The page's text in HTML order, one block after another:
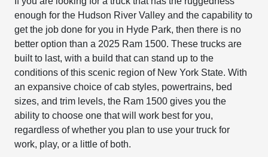
enough for the Hudson River Valley and the capability to
get the job done for you in Hyde Park, then there is no
better option than a 2025 Ram 1500. These trucks are
built to last, with a build that can stand up to the
conditions of this scenic region of New York State. With
an expansive choice of cab styles, powertrains, bed
sizes, and trim levels, the Ram 1500 gives you the
ability to choose one that will work best for you,
regardless of whether you plan to use your truck for
work, play, or a little of both.